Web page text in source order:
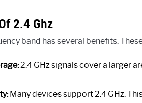
2.4 Ghz
band has several benefits.
2.4 GHz signals cover a larger
Many devices support 2.4 GHz.